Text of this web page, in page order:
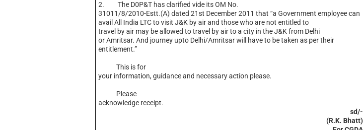
2. The D0P&T has clarified vide its OM No.
31011/8/2010-Estt.(A) dated 21st December 2011 that “a Government employee can
avail All India LTC to visit J&K by air and those who are not entitled to
travel by air may be allowed to travel by air to a city in the J&K from Delhi
or Amritsar. And journey upto Delhi/Amritsar will have to be taken as per their
entitlement.”
This is for
your information, guidance and necessary action please.
Please
acknowledge receipt.
sd/-
(R.K. Bhatt)